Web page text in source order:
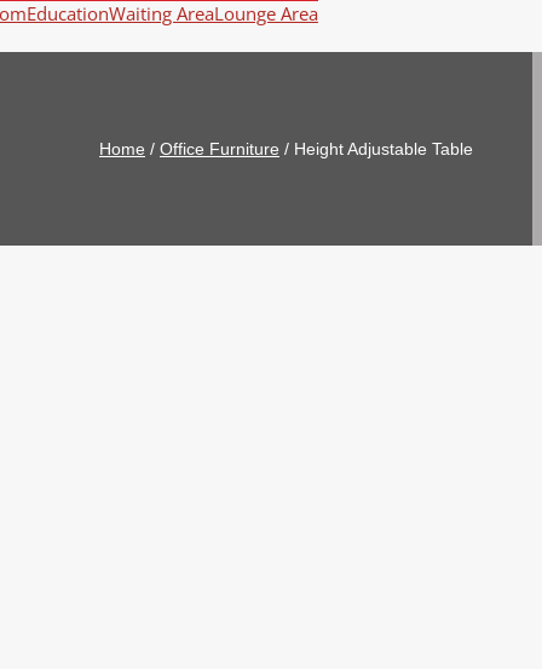
EducationWaiting AreaLounge Area
Home / Office Furniture / Height Adjustable Table